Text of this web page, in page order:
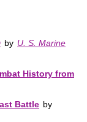
by U. S. Marine
History from
Battle by